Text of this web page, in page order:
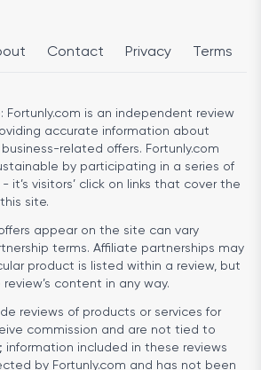
Contact Privacy Terms
Fortunly.com is an independent review
accurate information about
related offers. Fortunly.com
by participating in a series of
it’s visitors’ click on links that cover the
site.
appear on the site can vary
terms. Affiliate partnerships may
product is listed within a review, but
content in any way.
reviews of products or services for
commission and are not tied to
information included in these reviews
by Fortunly.com and has not been